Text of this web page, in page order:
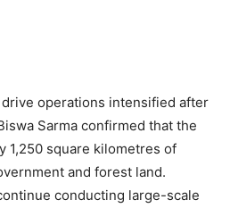
operations intensified after
Sarma confirmed that the
1,250 square kilometres of
and forest land.
conducting large-scale